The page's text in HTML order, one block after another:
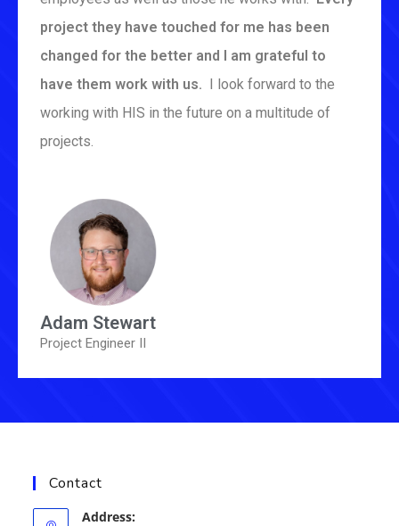
project they have touched for me has been
changed for the better and I am grateful to
have them work with us. I look forward to the
working with HIS in the future on a multitude of
projects.
Adam Stewart
Project Engineer II
Contact
Address: